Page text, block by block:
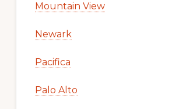
Mountain View
Newark
Pacifica
Palo Alto